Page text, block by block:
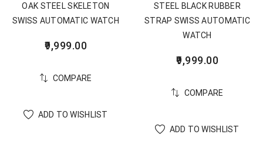
OAK STEEL SKELETON
SWISS AUTOMATIC WATCH
9,999.00
COMPARE
ADD TO WISHLIST
STEEL BLACK RUBBER
STRAP SWISS AUTOMATIC
WATCH
9,999.00
COMPARE
ADD TO WISHLIST